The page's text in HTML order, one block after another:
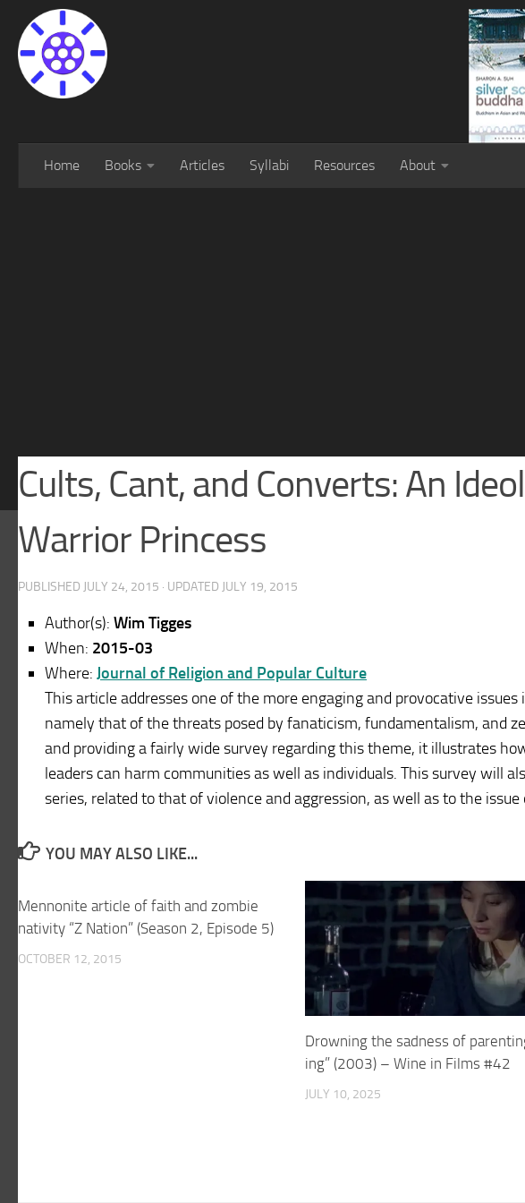
Home Books Articles Syllabi Resources About
Cults, Cant, and Converts: An
Warrior Princess
PUBLISHED JULY 24, 2015 · UPDATED JULY 19, 2015
Author(s): Wim Tigges
When: 2015-03
Where: Journal of Religion and Popular Culture
This article addresses one of the more engaging and provocative
namely that of the threats posed by fanaticism, fundamentalism, and
and providing a fairly wide survey regarding this theme, it illustrates
leaders can harm communities as well as individuals. This survey will
series, related to that of violence and aggression, as well as to the
YOU MAY ALSO LIKE...
Mennonite article of faith and zombie
nativity “Z Nation” (Season 2, Episode 5)
OCTOBER 12, 2015
Drowning the sadness of
ing” (2003) – Wine in Films #42
JULY 10, 2025